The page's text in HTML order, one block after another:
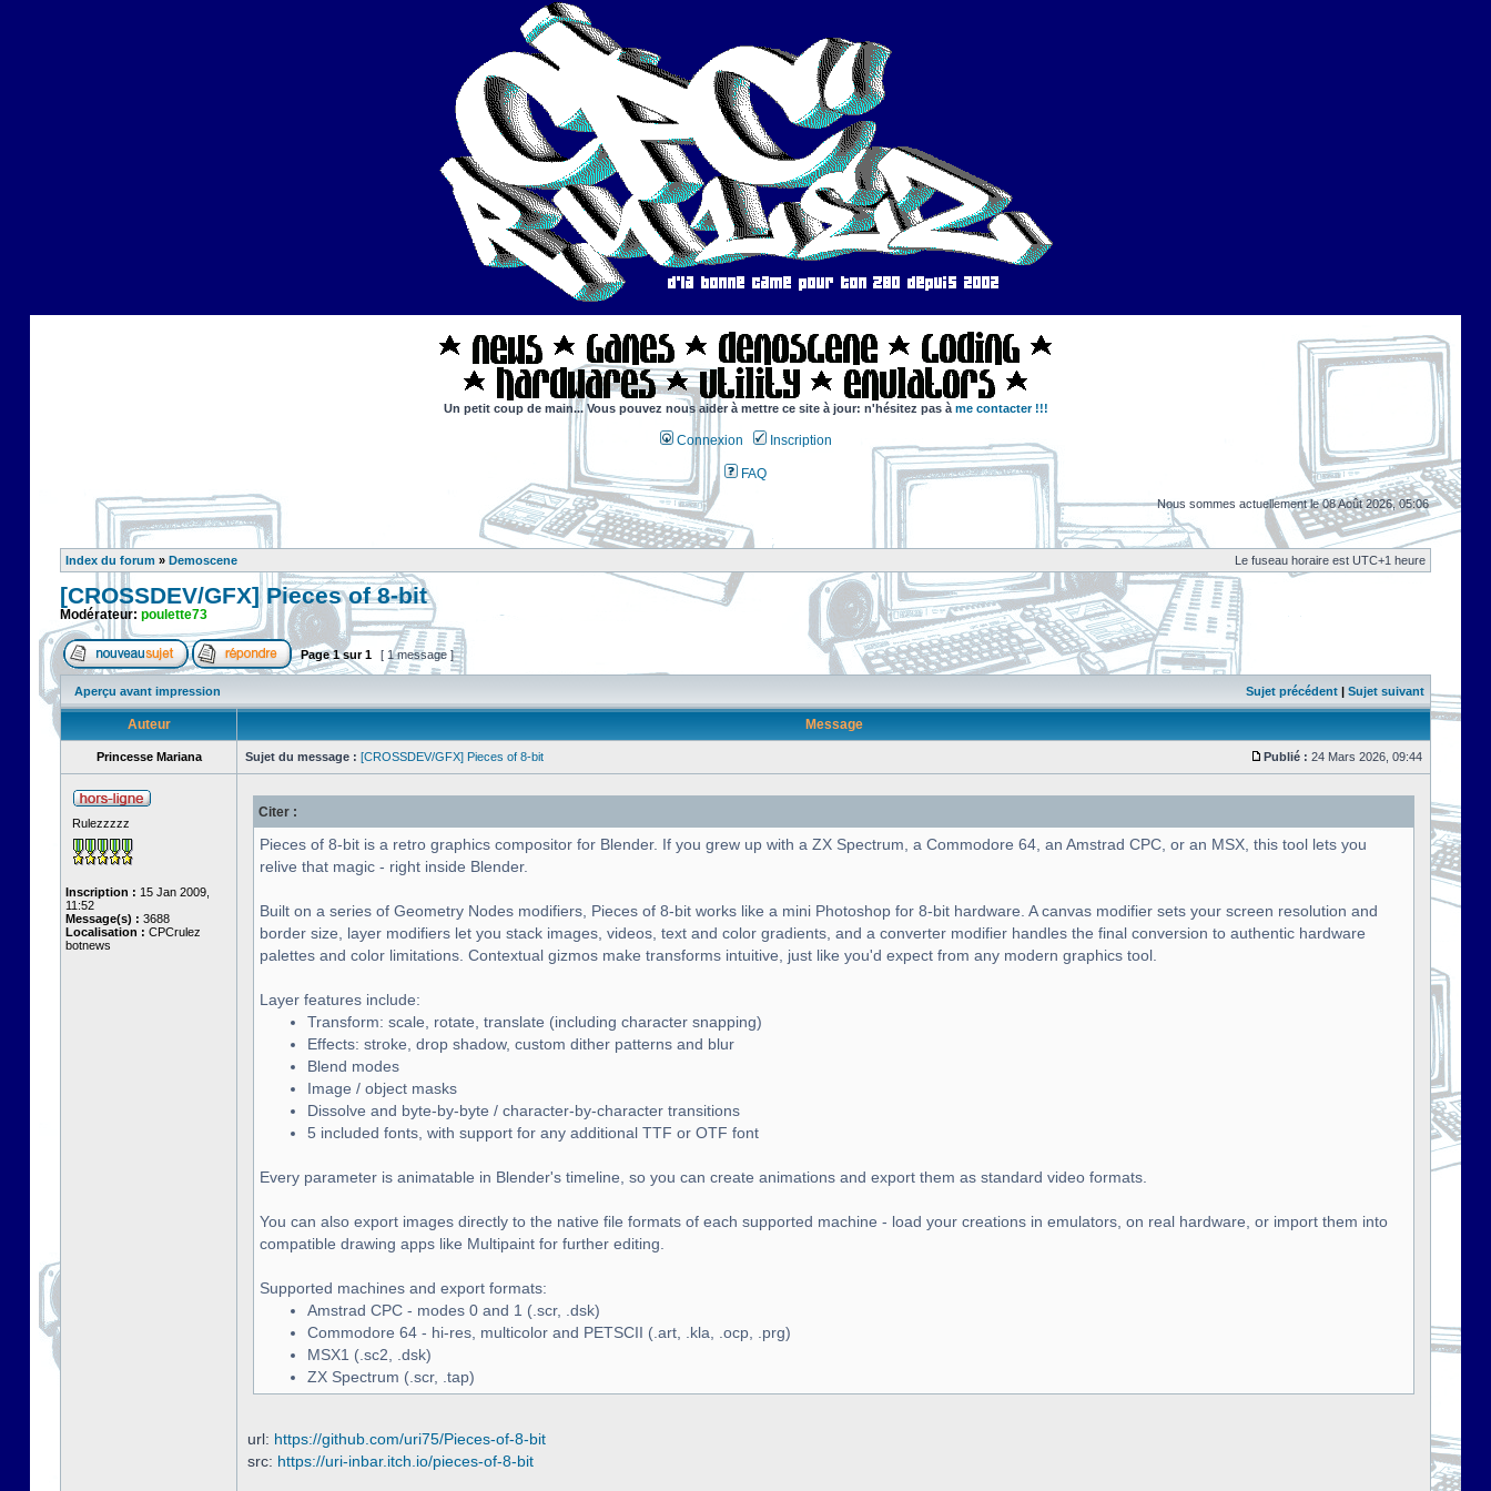
Un petit coup de main... Vous pouvez nous aider à mettre ce site à jour: n'hésitez pas à me contacter !!!
Connexion Inscription
FAQ
Nous sommes actuellement le 08 Août 2026, 05:06
Index du forum » Demoscene Le fuseau horaire est UTC+1 heure
[CROSSDEV/GFX] Pieces of 8-bit
Modérateur: poulette73
Page1sur1 [ 1 message ]
Aperçu avant impression Sujet précédent | Sujet suivant
Auteur Message
Princesse Mariana Sujet du message : [CROSSDEV/GFX] Pieces of 8-bit Publié : 24 Mars 2026, 09:44
Rulezzzzz
Inscription : 15 Jan 2009,
11:52
Message(s) : 3688
Localisation : CPCrulez
botnews
Citer :
Pieces of 8-bit is a retro graphics compositor for Blender. If you grew up with a ZX Spectrum, a Commodore 64, an Amstrad CPC, or an MSX, this tool lets you
relive that magic - right inside Blender.
Built on a series of Geometry Nodes modifiers, Pieces of 8-bit works like a mini Photoshop for 8-bit hardware. A canvas modifier sets your screen resolution and
border size, layer modifiers let you stack images, videos, text and color gradients, and a converter modifier handles the final conversion to authentic hardware
palettes and color limitations. Contextual gizmos make transforms intuitive, just like you'd expect from any modern graphics tool.
Layer features include:
Transform: scale, rotate, translate (including character snapping)
Effects: stroke, drop shadow, custom dither patterns and blur
Blend modes
Image / object masks
Dissolve and byte-by-byte / character-by-character transitions
5 included fonts, with support for any additional TTF or OTF font
Every parameter is animatable in Blender's timeline, so you can create animations and export them as standard video formats.
You can also export images directly to the native file formats of each supported machine - load your creations in emulators, on real hardware, or import them into
compatible drawing apps like Multipaint for further editing.
Supported machines and export formats:
Amstrad CPC - modes 0 and 1 (.scr, .dsk)
Commodore 64 - hi-res, multicolor and PETSCII (.art, .kla, .ocp, .prg)
MSX1 (.sc2, .dsk)
ZX Spectrum (.scr, .tap)
url: https://github.com/uri75/Pieces-of-8-bit
src: https://uri-inbar.itch.io/pieces-of-8-bit